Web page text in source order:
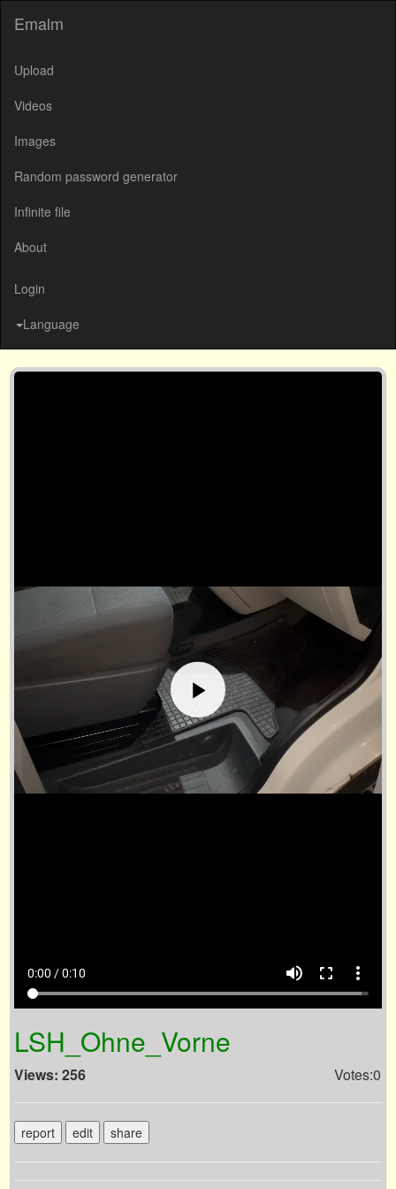
Emalm
Upload
Videos
Images
Random password generator
Infinite file
About
Login
Language
0:00 / 0:10 volume_up fullscreen more_vert
LSH_Ohne_Vorne
Views: 256 Votes:0
report edit share